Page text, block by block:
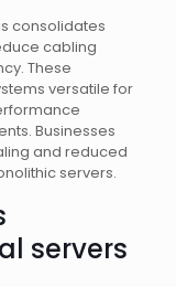
consolidates
cabling
These
versatile for
Businesses
and reduced
servers.
servers